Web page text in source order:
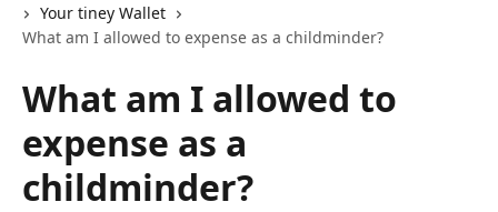
Your tiney Wallet
What am I allowed to expense as a childminder?
What am I allowed to
expense as a
childminder?